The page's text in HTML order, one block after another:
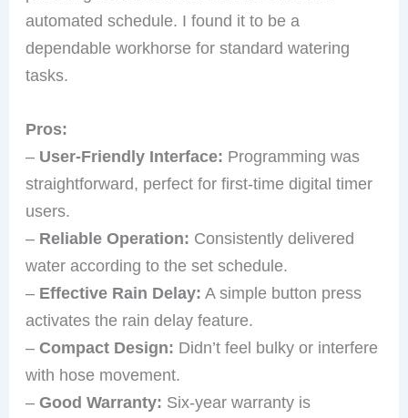
automated schedule. I found it to be a
dependable workhorse for standard watering
tasks.
Pros:
– User-Friendly Interface: Programming was
straightforward, perfect for first-time digital timer
users.
– Reliable Operation: Consistently delivered
water according to the set schedule.
– Effective Rain Delay: A simple button press
activates the rain delay feature.
–Compact Design: Didn’t feel bulky or interfere
with hose movement.
–Good Warranty: Six-year warranty is